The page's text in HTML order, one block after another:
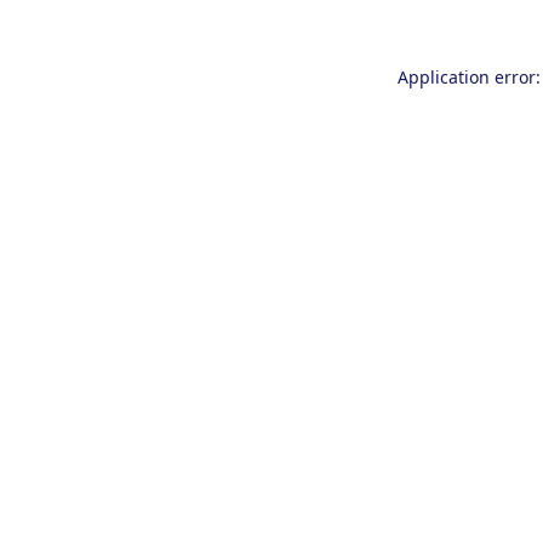
Application